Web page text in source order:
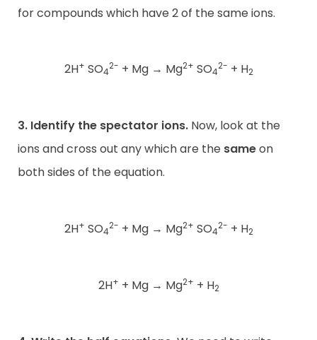
for compounds which have 2 of the same ions.
2H+ SO4
2- + Mg → Mg2+ SO4
2- + H2
3. Identify the spectator ions. Now, look at the
ions and cross out any which are the sameon
both sides of the equation.
2H+ SO4
2- + Mg → Mg2+ SO4
2- + H2
2H+ + Mg → Mg2+ + H2